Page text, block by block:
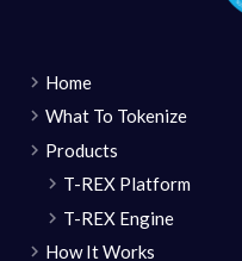
Home
What To Tokenize
Products
T-REX Platform
T-REX Engine
How It Works